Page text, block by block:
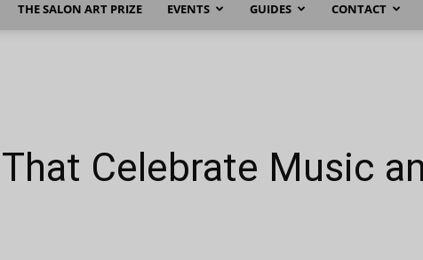
Fine
THE SALON ART PRIZE EVENTS GUIDES CONTACT
Celebrate Music